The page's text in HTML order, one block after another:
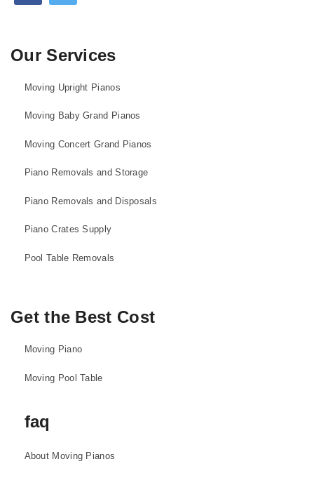
Our Services
Moving Upright Pianos
Moving Baby Grand Pianos
Moving Concert Grand Pianos
Piano Removals and Storage
Piano Removals and Disposals
Piano Crates Supply
Pool Table Removals
Get the Best Cost
Moving Piano
Moving Pool Table
faq
About Moving Pianos